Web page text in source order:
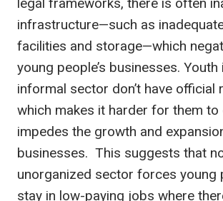
infrastructure—such as
facilities and storage—which
young people’s businesses. Youth
informal sector don’t have official
which makes it harder for them to
impedes the growth and
businesses. This suggests that
unorganized sector forces young
stay in low-paying jobs where